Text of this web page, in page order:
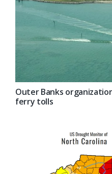
Outer Banks
ferry tolls